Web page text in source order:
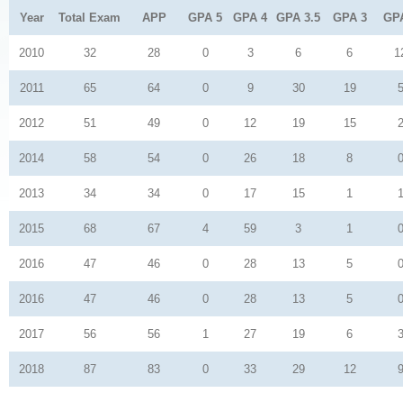
Year Total Exam APP GPA 5 GPA 4 GPA 3.5 GPA 3
2010 32 28 0 3 6 6
2011 65 64 0 9 30 19 5
2012 51 49 0 12 19 15 2
2014 58 54 0 26 18 8 0
2013 34 34 0 17 15 1 1
2015 68 67 4 59 3 1 0
2016 47 46 0 28 13 5 0
2016 47 46 0 28 13 5 0
2017 56 56 1 27 19 6 3
2018 87 83 0 33 29 12 9